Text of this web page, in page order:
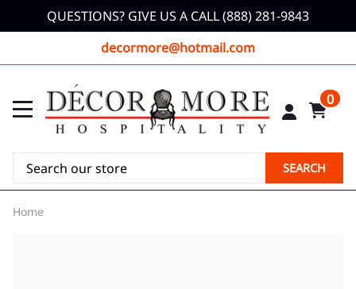
QUESTIONS? GIVE US A CALL (888) 281-9843
decormore@hotmail.com
0
SEARCH
Home